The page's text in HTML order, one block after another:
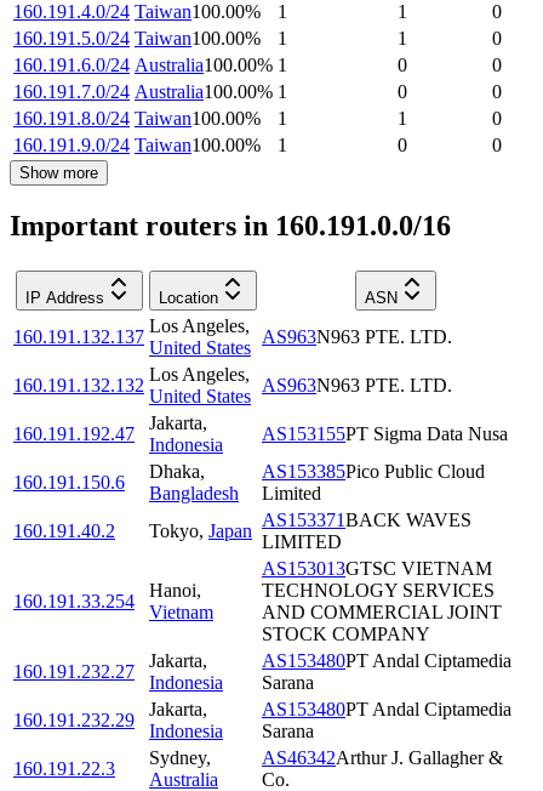
160.191.4.0/24 Taiwan100.00% 1 1
0
160.191.5.0/24 Taiwan100.00% 1 1
0
160.191.6.0/24 Australia100.00% 1 0
0
160.191.7.0/24 Australia100.00% 1 0
0
160.191.8.0/24 Taiwan100.00% 1 1
0
160.191.9.0/24 Taiwan100.00% 1 0 0
Show more
Important routers in 160.191.0.0/16
IP Address Location ASN
160.191.132.137
Los Angeles,
United States
AS963N963 PTE. LTD.
160.191.132.132
Los Angeles,
United States
AS963N963 PTE. LTD.
160.191.192.47
Jakarta,
Indonesia
AS153155PT Sigma Data Nusa
160.191.150.6
Dhaka,
Bangladesh
AS153385Pico Public Cloud
Limited
160.191.40.2
Tokyo, Japan
AS153371BACK WAVES
LIMITED
160.191.33.254
Hanoi,
Vietnam
AS153013GTSC VIETNAM
TECHNOLOGY SERVICES
AND COMMERCIAL JOINT
STOCK COMPANY
160.191.232.27
Jakarta,
Indonesia
AS153480PT Andal Ciptamedia
Sarana
160.191.232.29
Jakarta,
Indonesia
AS153480PT Andal Ciptamedia
Sarana
160.191.22.3
Sydney,
Australia
AS46342Arthur J. Gallagher &
Co.